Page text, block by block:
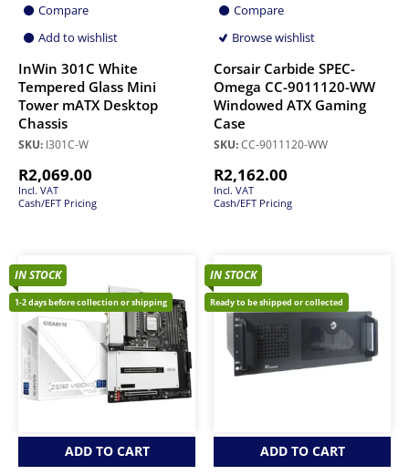
Compare
Add to wishlist
InWin 301C White
Tempered Glass Mini
Tower mATX Desktop
Chassis
SKU: I301C-W
R2,069.00
Incl. VAT
Cash/EFT Pricing
Compare
Browse wishlist
Corsair Carbide SPEC-
Omega CC-9011120-WW
Windowed ATX Gaming
Case
SKU:CC-9011120-WW
R2,162.00
Incl. VAT
Cash/EFT Pricing
IN STOCK
1-2 days before collection or shipping
ADD TO CART
IN STOCK
Ready to be shipped or collected
ADD TO CART